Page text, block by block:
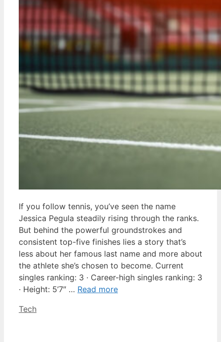
If you follow tennis, you’ve seen the name
Jessica Pegula steadily rising through the ranks.
But behind the powerful groundstrokes and
consistent top-five finishes lies a story that’s
less about her famous last name and more about
the athlete she’s chosen to become. Current
singles ranking: 3 · Career-high singles ranking: 3
· Height: 5’7″ … Read more
Categories
Tech